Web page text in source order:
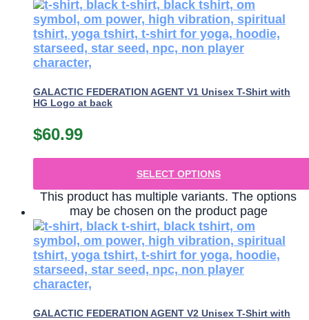
GALACTIC FEDERATION AGENT V1 Unisex T-Shirt with
HG Logo at back
$60.99
SELECT OPTIONS
This product has multiple variants. The options
may be chosen on the product page
GALACTIC FEDERATION AGENT V2 Unisex T-Shirt with